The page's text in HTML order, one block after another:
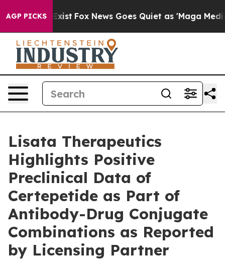
AGP PICKS
Exist Fox News Goes Quiet as 'Maga Media
Lisata Therapeutics
Highlights Positive
Preclinical Data of
Certepetide as Part of
Antibody-Drug Conjugate
Combinations as Reported
by Licensing Partner